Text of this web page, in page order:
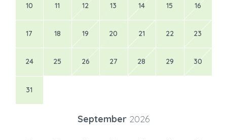
10 11 12 13 14 15 16
17 18 19 20 21 22 23
24 25 26 27 28 29 30
31
September 2026